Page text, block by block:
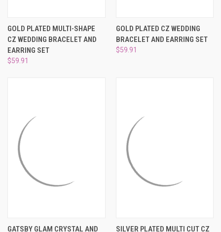
GOLD PLATED MULTI-SHAPE
CZ WEDDING BRACELET AND
EARRING SET
$59.91
GOLD PLATED CZ WEDDING
BRACELET AND EARRING SET
$59.91
GATSBY GLAM CRYSTAL AND
SILVER PLATED MULTI CUT CZ